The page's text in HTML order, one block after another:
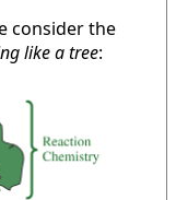
consider the
like a tree: